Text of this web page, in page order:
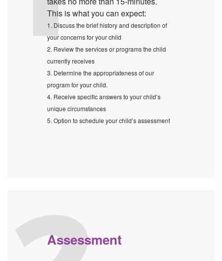
This is what you can expect:
1. Discuss the brief history and description of
your concerns for your child
2. Review the services or programs the child
currently receives
3. Determine the appropriateness of our
program for your child.
4. Receive specific answers to your child’s
unique circumstances
5. Option to schedule your child’s assessment
Assessment